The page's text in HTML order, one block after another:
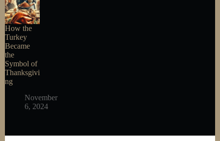
How the
Turkey
Became
the
Symbol of
Thanksgivi
ng
November
6, 2024